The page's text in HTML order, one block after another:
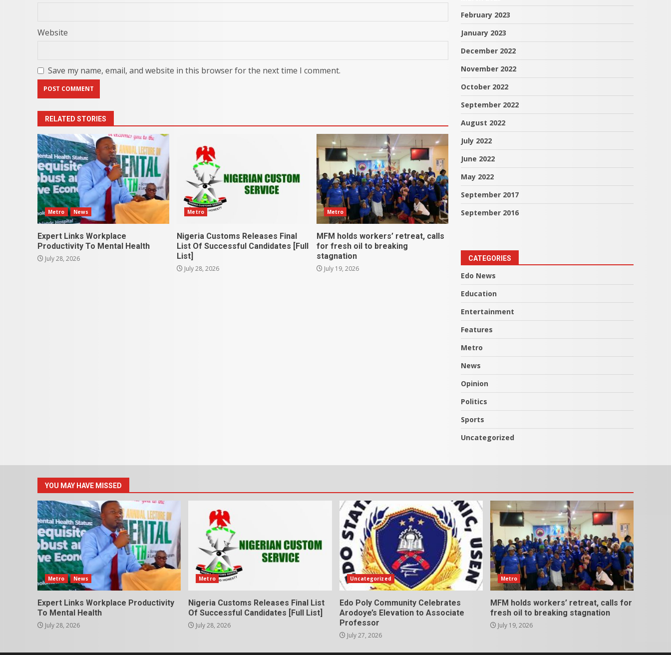
Website
Save my name, email, and website in this browser for the next time I comment.
RELATED STORIES
Metro News
Expert Links Workplace
Productivity To Mental Health
July 28, 2026
Metro
Nigeria Customs Releases Final
List Of Successful Candidates [Full
List]
July 28, 2026
Metro
MFM holds workers’ retreat, calls
for fresh oil to breaking
stagnation
July 19, 2026
February 2023
January 2023
December 2022
November 2022
October 2022
September 2022
August 2022
July 2022
June 2022
May 2022
September 2017
September 2016
CATEGORIES
Edo News
Education
Entertainment
Features
Metro
News
Opinion
Politics
Sports
Uncategorized
YOU MAY HAVE MISSED
Metro News
Expert Links Workplace Productivity
To Mental Health
July 28, 2026
Metro
Nigeria Customs Releases Final List
Of Successful Candidates [Full List]
July 28, 2026
Uncategorized
Edo Poly Community Celebrates
Arodoye’s Elevation to Associate
Professor
July 27, 2026
Metro
MFM holds workers’ retreat, calls for
fresh oil to breaking stagnation
July 19, 2026